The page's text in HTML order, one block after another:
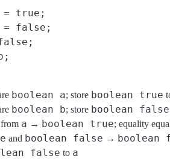
= true;
= false;
boolean a; store boolean true
boolean b; store boolean false
a → boolean true; equality
and boolean false → boolean
false to a